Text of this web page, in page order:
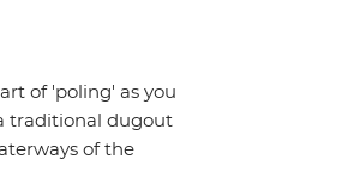
of 'poling' as you
traditional dugout
of the